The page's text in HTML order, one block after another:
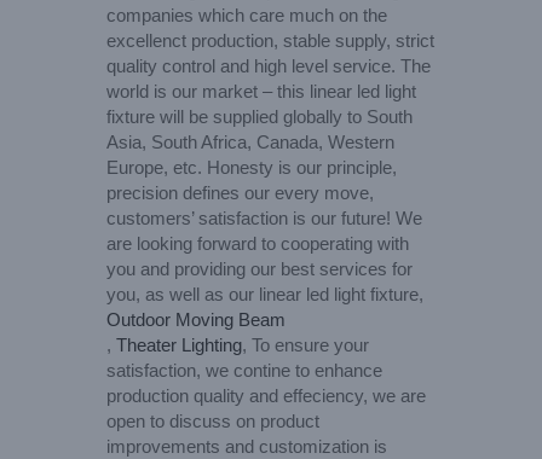
companies which care much on the
excellenct production, stable supply, strict
quality control and high level service. The
world is our market – this linear led light
fixture will be supplied globally to South
Asia, South Africa, Canada, Western
Europe, etc. Honesty is our principle,
precision defines our every move,
customers’ satisfaction is our future! We
are looking forward to cooperating with
you and providing our best services for
you, as well as our linear led light fixture,
Outdoor Moving Beam
, Theater Lighting, To ensure your
satisfaction, we contine to enhance
production quality and effeciency, we are
open to discuss on product
improvements and customization is